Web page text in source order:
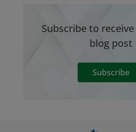
Subscribe to
blog post
Subscribe